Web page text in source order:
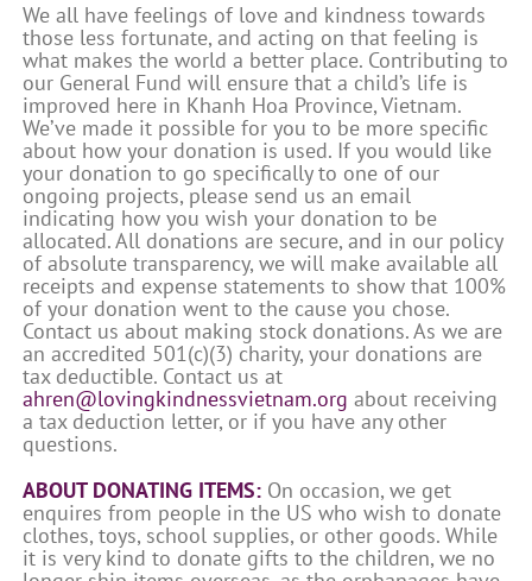
We all have feelings of love and kindness towards
those less fortunate, and acting on that feeling is
what makes the world a better place. Contributing to
our General Fund will ensure that a child’s life is
improved here in Khanh Hoa Province, Vietnam.
We’ve made it possible for you to be more specific
about how your donation is used. If you would like
your donation to go specifically to one of our
ongoing projects, please send us an email
indicating how you wish your donation to be
allocated. All donations are secure, and in our policy
of absolute transparency, we will make available all
receipts and expense statements to show that 100%
of your donation went to the cause you chose.
Contact us about making stock donations. As we are
an accredited 501(c)(3) charity, your donations are
tax deductible. Contact us at
ahren@lovingkindnessvietnam.org about receiving
a tax deduction letter, or if you have any other
questions.
ABOUT DONATING ITEMS: On occasion, we get
enquires from people in the US who wish to donate
clothes, toys, school supplies, or other goods. While
it is very kind to donate gifts to the children, we no